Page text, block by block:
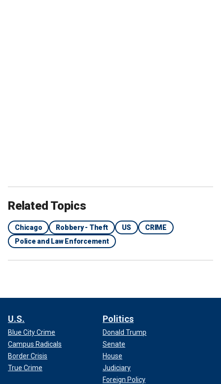
Related Topics
Chicago Robbery - Theft US
CRIME
Police and Law Enforcement
U.S.
Blue City Crime
Campus Radicals
Border Crisis
True Crime
Politics
Donald Trump
Senate
House
Judiciary
Foreign Policy